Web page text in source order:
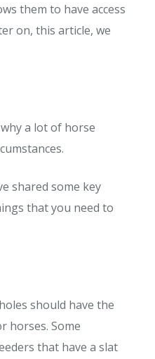
them to have access
on, this article, we
a lot of horse
shared some key
that you need to
should have the
horses. Some
that have a slat